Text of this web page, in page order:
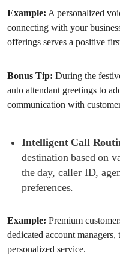
Example: A personalized
connecting with your
offerings serves a positive
Bonus Tip: During the
auto attendant greetings to
communication with
Intelligent Call
destination based on
the day, caller ID,
preferences.
Example: Premium
dedicated account
personalized service.